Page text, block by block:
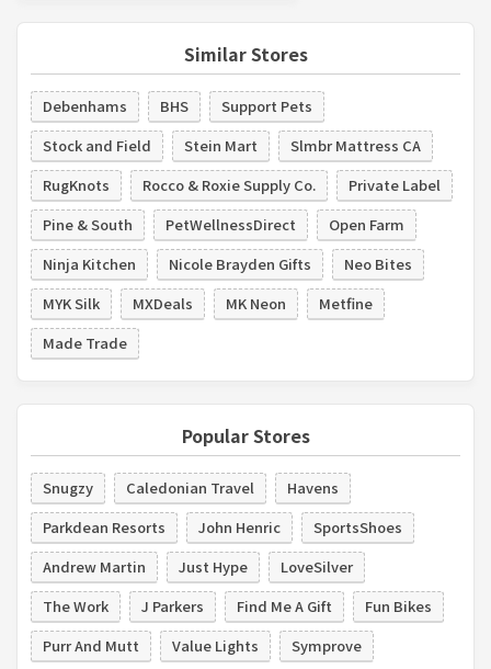
Similar Stores
Debenhams BHS
Support Pets
Stock and Field
Stein Mart
Slmbr Mattress CA
RugKnots
Rocco & Roxie Supply Co.
Private Label
Pine & South
PetWellnessDirect
Open Farm
Ninja Kitchen
Nicole Brayden Gifts
Neo Bites
MYK Silk
MXDeals MK Neon
Metfine
Made Trade
Popular Stores
Snugzy Caledonian Travel
Havens
Parkdean Resorts
John Henric
SportsShoes
Andrew Martin
Just Hype
LoveSilver
The Work
J Parkers Find Me A Gift
Fun Bikes
Purr And Mutt
Value Lights Symprove